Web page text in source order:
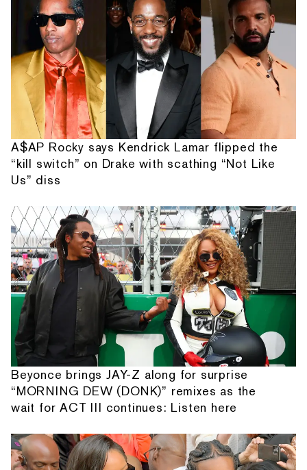
A$AP Rocky says Kendrick Lamar flipped the
“kill switch” on Drake with scathing “Not Like
Us” diss
Beyonce brings JAY-Z along for surprise
“MORNING DEW (DONK)” remixes as the
wait for ACT III continues: Listen here